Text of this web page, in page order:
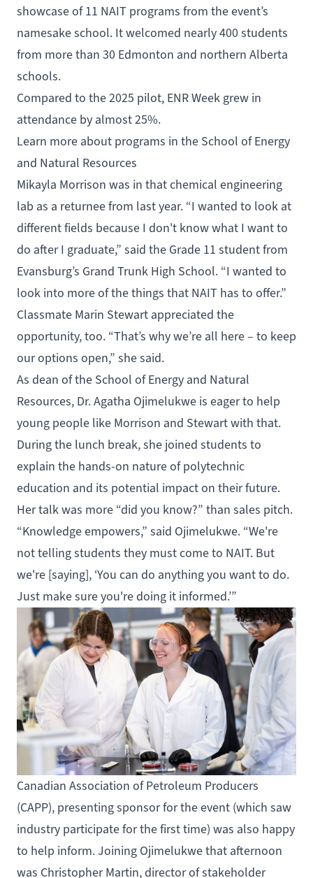
showcase of 11 NAIT programs from the event’s
namesake school. It welcomed nearly 400 students
from more than 30 Edmonton and northern Alberta
schools.
Compared to the 2025 pilot, ENR Week grew in
attendance by almost 25%.
Learn more about programs in the School of Energy
and Natural Resources
Mikayla Morrison was in that chemical engineering
lab as a returnee from last year. “I wanted to look at
different fields because I don't know what I want to
do after I graduate,” said the Grade 11 student from
Evansburg’s Grand Trunk High School. “I wanted to
look into more of the things that NAIT has to offer.”
Classmate Marin Stewart appreciated the
opportunity, too. “That’s why we’re all here – to keep
our options open,” she said.
As dean of the School of Energy and Natural
Resources, Dr. Agatha Ojimelukwe is eager to help
young people like Morrison and Stewart with that.
During the lunch break, she joined students to
explain the hands-on nature of polytechnic
education and its potential impact on their future.
Her talk was more “did you know?” than sales pitch.
“Knowledge empowers,” said Ojimelukwe. “We're
not telling students they must come to NAIT. But
we're [saying], ‘You can do anything you want to do.
Just make sure you're doing it informed.’”
Canadian Association of Petroleum Producers
(CAPP), presenting sponsor for the event (which saw
industry participate for the first time) was also happy
to help inform. Joining Ojimelukwe that afternoon
was Christopher Martin, director of stakeholder